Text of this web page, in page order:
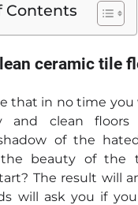
Contents
ceramic tile
that in no time you
and clean
of the
the beauty of the
The result will
will ask you if